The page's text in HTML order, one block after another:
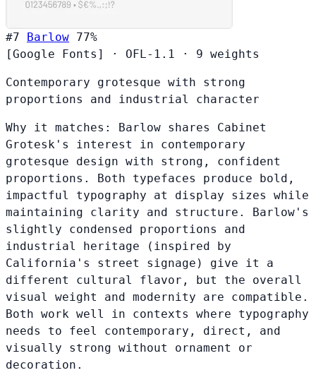
#7 Barlow 77%
[Google Fonts]
· OFL-1.1 · 9 weights
Contemporary grotesque with strong
proportions and industrial character
Why it matches: Barlow shares Cabinet
Grotesk's interest in contemporary
grotesque design with strong, confident
proportions. Both typefaces produce bold,
impactful typography at display sizes while
maintaining clarity and structure. Barlow's
slightly condensed proportions and
industrial heritage (inspired by
California's street signage) give it a
different cultural flavor, but the overall
visual weight and modernity are compatible.
Both work well in contexts where typography
needs to feel contemporary, direct, and
visually strong without ornament or
decoration.